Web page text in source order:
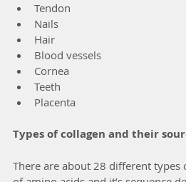
Tendon
Nails
Hair
Blood vessels
Cornea
Teeth
Placenta
Types of collagen and their
There are about 28 different types